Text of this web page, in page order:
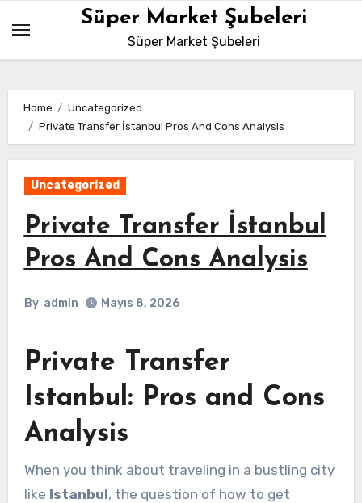
content
Süper Market Şubeleri
Süper Market Şubeleri
Home
Uncategorized
Private Transfer İstanbul Pros And Cons Analysis
Uncategorized
Private Transfer İstanbul
Pros And Cons Analysis
By admin Mayıs 8, 2026
Private Transfer
Istanbul: Pros and Cons
Analysis
When you think about traveling in a bustling city
like Istanbul, the question of how to get